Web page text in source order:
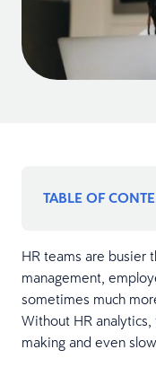
TABLE OF
HR teams are busier
management,
sometimes much
Without HR
making and even